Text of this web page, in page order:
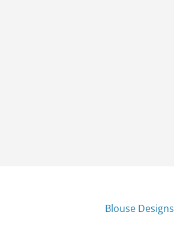
Blouse Designs